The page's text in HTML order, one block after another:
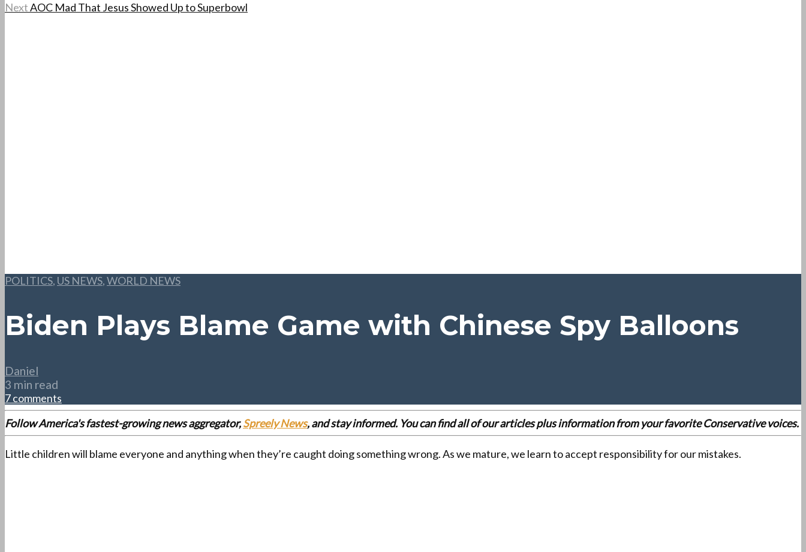
NextAOC Mad That Jesus Showed Up to Superbowl
POLITICS, US NEWS,WORLD NEWS
Biden Plays Blame Game with Chinese Spy Balloons
Daniel
3 min read
7 comments
Follow America's fastest-growing news aggregator,Spreely News, and stay informed. You can find all of our articles plus information from your favorite Conservative voices.
Little children will blame everyone and anything when they’re caught doing something wrong. As we mature, we learn to accept responsibility for our mistakes.